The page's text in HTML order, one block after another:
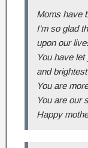
Moms have
I’m so glad
upon our
You have
and
You are
You are our
Happy